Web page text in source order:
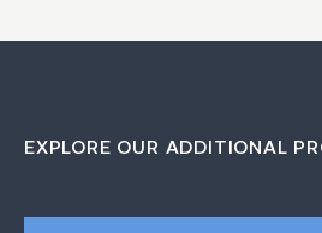
EXPLORE OUR ADDITIONAL